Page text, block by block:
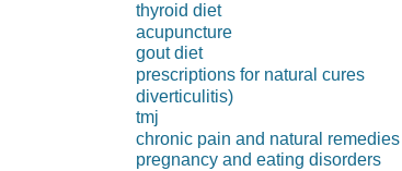
thyroid diet
acupuncture
gout diet
prescriptions for natural cures
diverticulitis)
tmj
chronic pain and natural remedies
pregnancy and eating disorders